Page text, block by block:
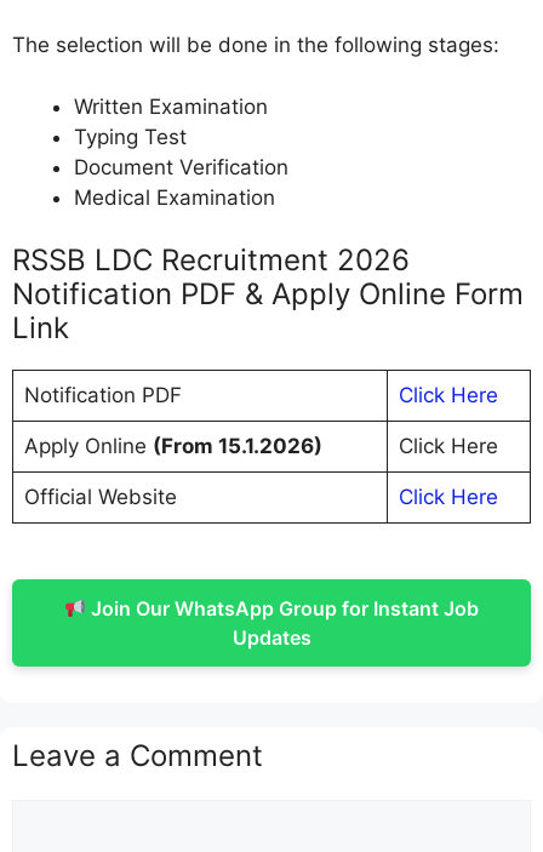
The selection will be done in the following stages:
Written Examination
Typing Test
Document Verification
Medical Examination
RSSB LDC Recruitment 2026
Notification PDF & Apply Online Form
Link
Notification PDF Click Here
Apply Online (From 15.1.2026) Click Here
Official Website Click Here
Join Our WhatsApp Group for Instant Job
Updates
Leave a Comment